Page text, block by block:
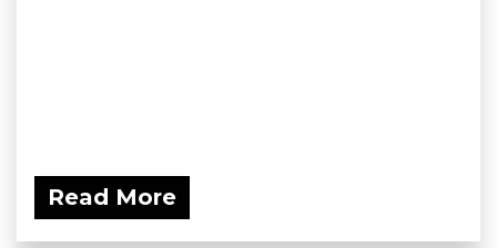
Read More